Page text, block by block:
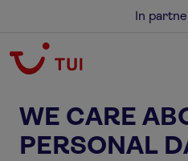
In
WE CARE
PERSONAL